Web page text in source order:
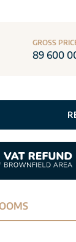
GROSS
89 600